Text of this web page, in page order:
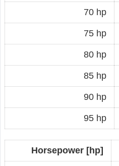
70 hp
75 hp
80 hp
85 hp
90 hp
95 hp
Horsepower [hp]